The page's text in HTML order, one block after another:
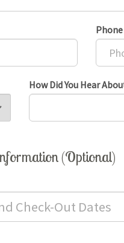
How Did You Hear
(Optional)